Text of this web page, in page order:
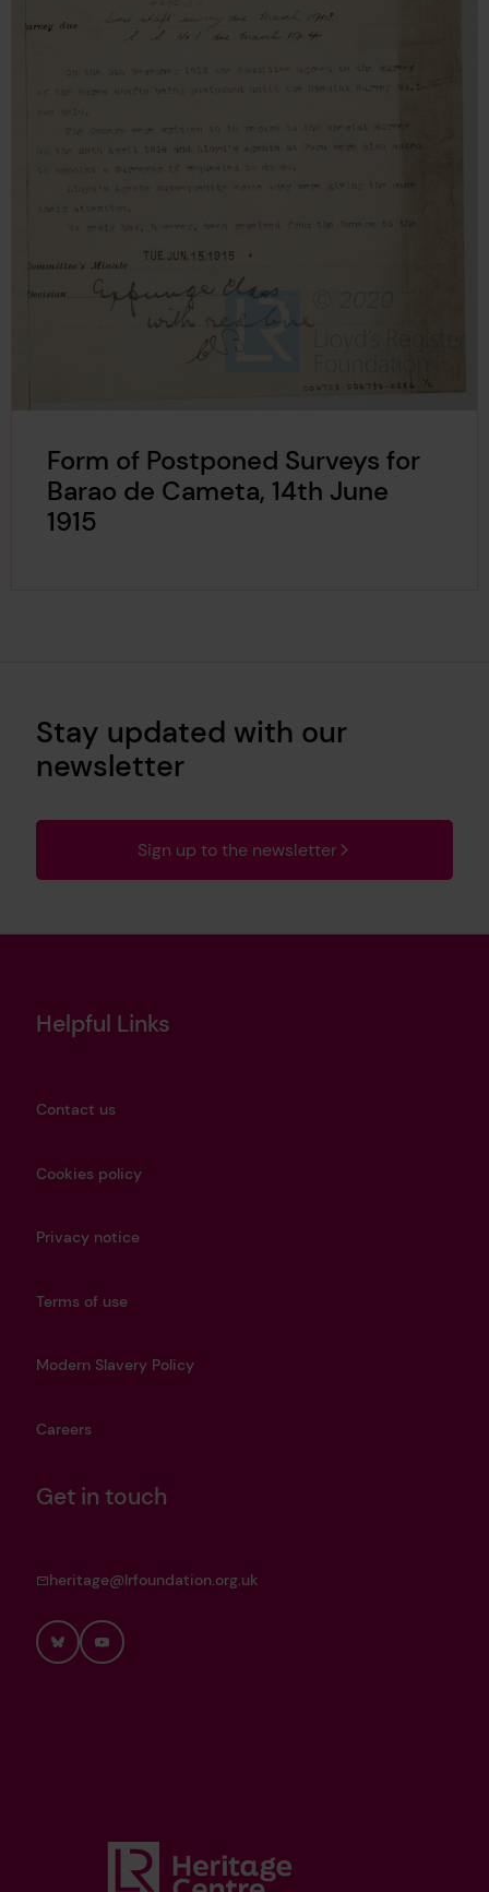
Form of Postponed Surveys for
Barao de Cameta, 14th June
1915
Stay updated with our
newsletter
Sign up to the newsletter
Helpful Links
Contact us
Cookies policy
Privacy notice
Terms of use
Modern Slavery Policy
Careers
Get in touch
heritage@lrfoundation.org.uk
BlueskyYouTube